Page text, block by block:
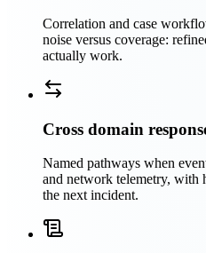
Correlation and case
noise versus coverage:
actually work.
Cross domain
Named pathways when
and network telemetry, with
the next incident.